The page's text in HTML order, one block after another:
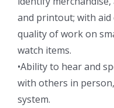
and printout; with
quality of work on
watch items.
•Ability to hear and
with others in
system.